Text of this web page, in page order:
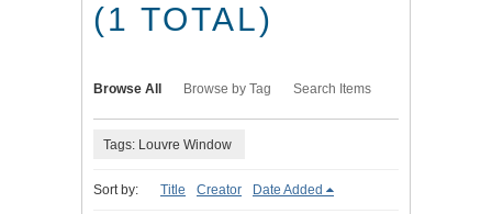
(1 TOTAL)
Browse All Browse by Tag Search Items
Tags: Louvre Window
Sort by: Title Creator Date Added